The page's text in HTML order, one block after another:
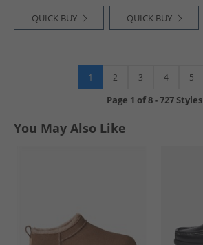
QUICK BUY QUICK BUY
1 2 3 4 5
Page 1 of8-727 Styles
You May Also Like